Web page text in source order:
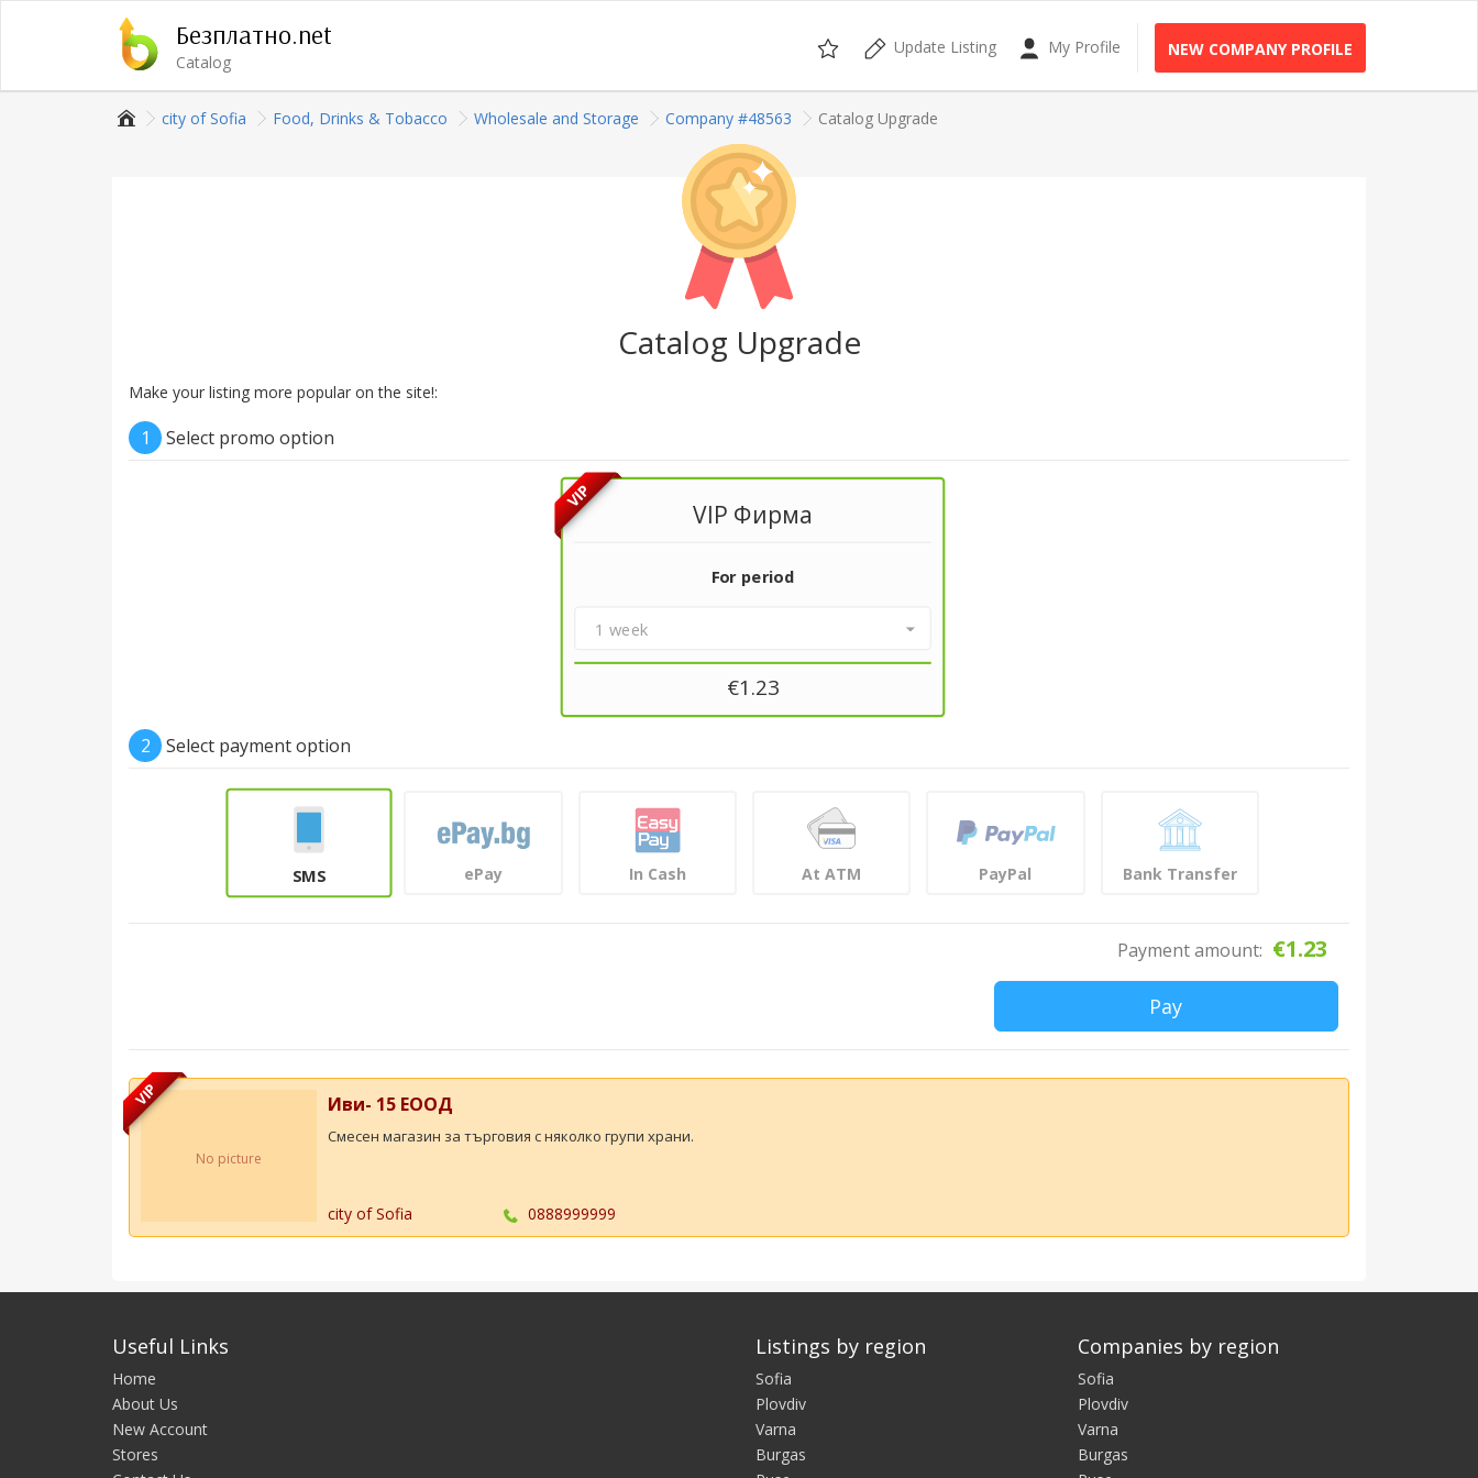
Безплатно.net
Catalog
Update Listing My Profile NEW COMPANY PROFILE
city of Sofia Food, Drinks & Tobacco Wholesale and Storage Company #48563 Catalog Upgrade
Catalog Upgrade
Make your listing more popular on the site!:
1 Select promo option
VIP
VIP Фирма
For period
1 week
€1.23
2 Select payment option
SMS ePay In Cash At ATM PayPal Bank Transfer
Payment amount: €1.23
Pay
VIP
No picture
Иви- 15 ЕООД
Смесен магазин за търговия с няколко групи храни.
city of Sofia 0888999999
Useful Links
Home
About Us
New Account
Stores
Listings by region
Sofia
Plovdiv
Varna
Burgas
Companies by region
Sofia
Plovdiv
Varna
Burgas